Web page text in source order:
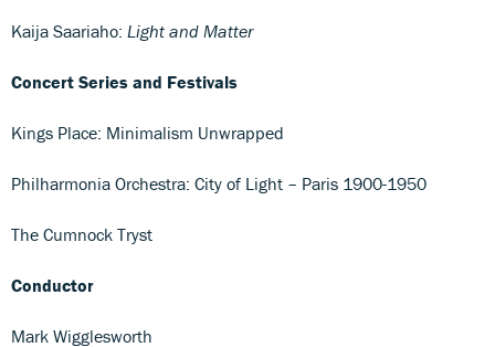
Kaija Saariaho: Light and Matter
Concert Series and Festivals
Kings Place: Minimalism Unwrapped
Philharmonia Orchestra: City of Light – Paris 1900-1950
The Cumnock Tryst
Conductor
Mark Wigglesworth